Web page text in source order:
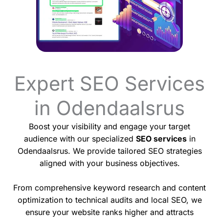
Expert SEO Services
in Odendaalsrus
Boost your visibility and engage your target
audience with our specialized SEO servicesin
Odendaalsrus. We provide tailored SEO strategies
aligned with your business objectives.
From comprehensive keyword research and content
optimization to technical audits and local SEO, we
ensure your website ranks higher and attracts